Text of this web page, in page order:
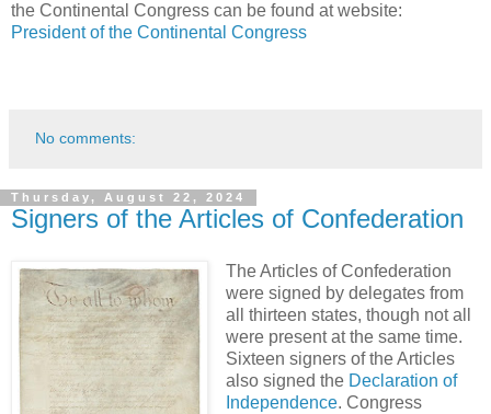
the Continental Congress can be found at website:
President of the Continental Congress
No comments:
Thursday, August 22, 2024
Signers of the Articles of Confederation
The Articles of Confederation
were signed by delegates from
all thirteen states, though not all
were present at the same time.
Sixteen signers of the Articles
also signed the Declaration of
Independence. Congress